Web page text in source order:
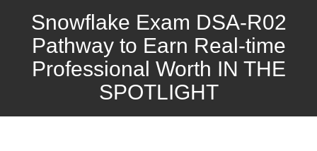
Snowflake Exam DSA-R02
Pathway to Earn Real-time
Professional Worth IN THE
SPOTLIGHT